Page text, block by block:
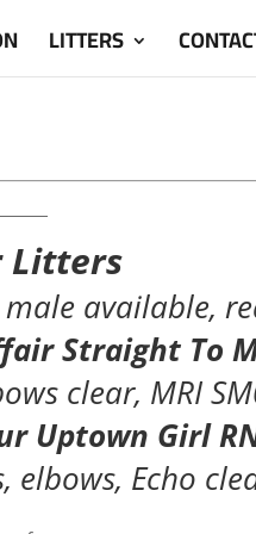
LITTERS
Litters
available,
Straight To
clear, MRI
Uptown Girl
elbows, Echo